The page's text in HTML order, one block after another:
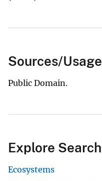
Sources/Usage
Public Domain.
Explore Search
Ecosystems